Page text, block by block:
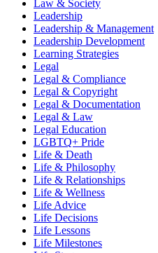
Law & Society
Leadership
Leadership & Management
Leadership Development
Learning Strategies
Legal
Legal & Compliance
Legal & Copyright
Legal & Documentation
Legal & Law
Legal Education
LGBTQ+ Pride
Life & Death
Life & Philosophy
Life & Relationships
Life & Wellness
Life Advice
Life Decisions
Life Lessons
Life Milestones